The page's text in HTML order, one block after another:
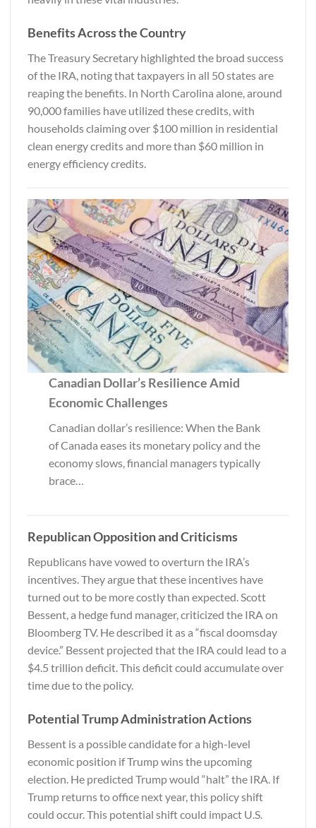
Benefits Across the Country
The Treasury Secretary highlighted the broad success
of the IRA, noting that taxpayers in all 50 states are
reaping the benefits. In North Carolina alone, around
90,000 families have utilized these credits, with
households claiming over $100 million in residential
clean energy credits and more than $60 million in
energy efficiency credits.
Canadian Dollar’s Resilience Amid
Economic Challenges
Canadian dollar’s resilience: When the Bank
of Canada eases its monetary policy and the
economy slows, financial managers typically
brace…
Republican Opposition and Criticisms
Republicans have vowed to overturn the IRA’s
incentives. They argue that these incentives have
turned out to be more costly than expected. Scott
Bessent, a hedge fund manager, criticized the IRA on
Bloomberg TV. He described it as a “fiscal doomsday
device.” Bessent projected that the IRA could lead to a
$4.5 trillion deficit. This deficit could accumulate over
time due to the policy.
Potential Trump Administration Actions
Bessent is a possible candidate for a high-level
economic position if Trump wins the upcoming
election. He predicted Trump would “halt” the IRA. If
Trump returns to office next year, this policy shift
could occur. This potential shift could impact U.S.